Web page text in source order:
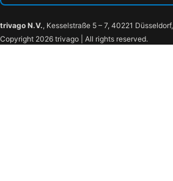
trivago N.V., Kesselstraße 5 – 7, 40221
Copyright 2026 trivago | All rights reserved.